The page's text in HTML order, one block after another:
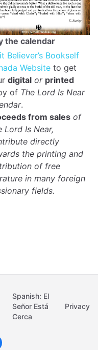
the calendar
Believer’s Bookself
Website to get
digital or printed
of The Lord Is Near
.
from sales of
Lord Is Near,
directly
the printing and
of free
in many foreign
fields.
Spanish: El
Señor Está
Cerca
Privacy